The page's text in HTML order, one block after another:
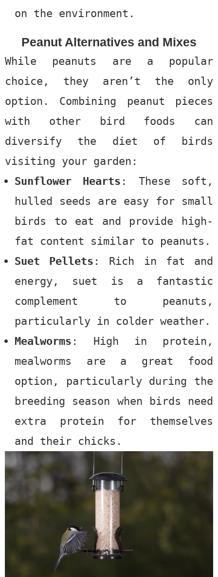
on the environment.
Peanut Alternatives and Mixes
While peanuts are a popular
choice, they aren’t the only
option. Combining peanut pieces
with other bird foods can
diversify the diet of birds
visiting your garden:
Sunflower Hearts : These soft,
hulled seeds are easy for small
birds to eat and provide high-
fat content similar to peanuts.
Suet Pellets : Rich in fat and
energy, suet is a fantastic
complement to peanuts,
particularly in colder weather.
Mealworms : High in protein,
mealworms are a great food
option, particularly during the
breeding season when birds need
extra protein for themselves
and their chicks.